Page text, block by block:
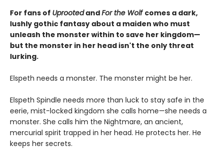
For fans of UprootedandFor the Wolf comes a dark,
lushly gothic fantasy about a maiden who must
unleash the monster within to save her kingdom—
but the monster in her head isn't the only threat
lurking.
Elspeth needs a monster. The monster might be her.
Elspeth Spindle needs more than luck to stay safe in the
eerie, mist-locked kingdom she calls home—she needs a
monster. She calls him the Nightmare, an ancient,
mercurial spirit trapped in her head. He protects her. He
keeps her secrets.